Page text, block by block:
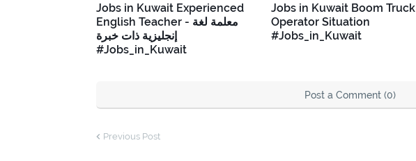
Jobs in Kuwait Experienced
English Teacher - معلمة لغة
إنجليزية ذات خبرة
#Jobs_in_Kuwait
Jobs in Kuwait Boom Truck
Operator Situation
#Jobs_in_Kuwait
Post a Comment (0)
Previous Post